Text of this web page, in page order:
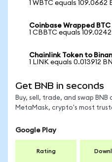
1 WBTC equals 109.0662
Coinbase Wrapped
1 CBBTC equals
Chainlink Token to
1 LINK equals 0.013912
Get BNB in seconds
Buy, sell, trade, and swap BNB
MetaMask, crypto's most
Google Play
Rating